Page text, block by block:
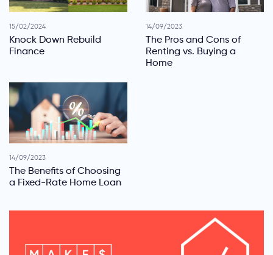
15/02/2024
Knock Down Rebuild
Finance
14/09/2023
The Pros and Cons of
Renting vs. Buying a
Home
14/09/2023
The Benefits of Choosing
a Fixed-Rate Home Loan